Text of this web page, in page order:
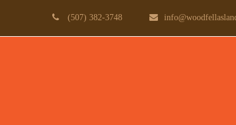
(507) 382-3748